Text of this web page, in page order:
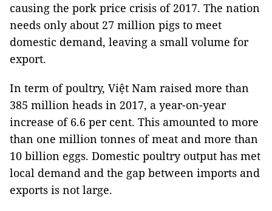
causing the pork price crisis of 2017. The nation
needs only about 27 million pigs to meet
domestic demand, leaving a small volume for
export.
In term of poultry, Việt Nam raised more than
385 million heads in 2017, a year-on-year
increase of 6.6 per cent. This amounted to more
than one million tonnes of meat and more than
10 billion eggs. Domestic poultry output has met
local demand and the gap between imports and
exports is not large.